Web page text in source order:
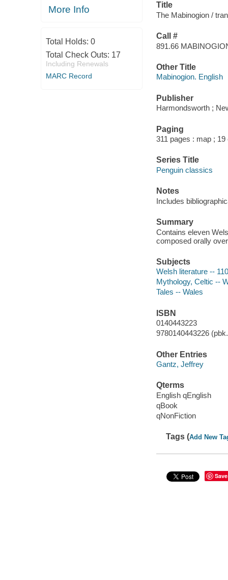
More Info
Total Holds: 0
Total Check Outs: 17
Including Renewals
MARC Record
Title
The Mabinogion /
Call #
891.66
Other Title
Mabinogion. English
Publisher
Harmondsworth ;
Paging
311 pages : map ; 19
Series Title
Penguin classics
Notes
Includes
Summary
Contains eleven
composed orally
Subjects
Welsh literature --
Mythology, Celtic --
Tales -- Wales
ISBN
0140443223
9780140443226
Other Entries
Gantz, Jeffrey
Qterms
English qEnglish
qBook
qNonFiction
Tags (Add New
Save